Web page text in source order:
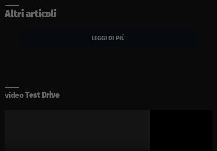
Altri articoli
LEGGI DI PIÙ
videoTest Drive